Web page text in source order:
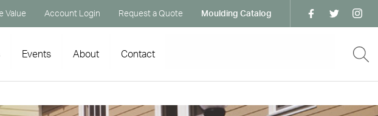
Value Account Login Request a Quote Moulding Catalog
Events About Contact